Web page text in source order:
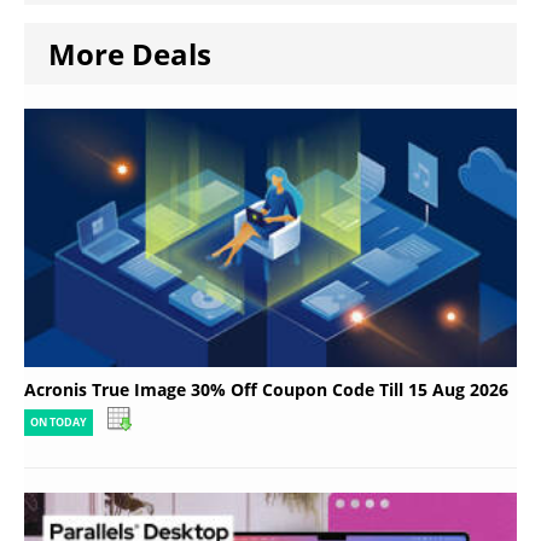
More Deals
Acronis True Image 30% Off Coupon Code Till 15 Aug 2026
ON TODAY